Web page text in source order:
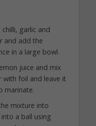
garlic and
and add the
in a large bowl.
juice and mix
with foil and leave it
marinate.
mixture into
a ball using